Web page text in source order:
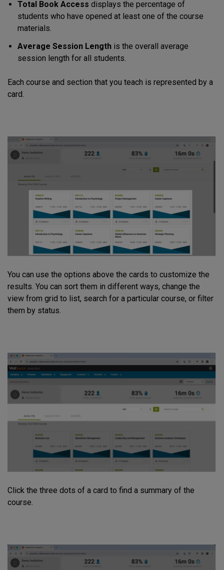
Total Book Access displays the percentage of
students who have opened at least one of the course
materials.
Average Session Length is the overall average
session length for all students.
Each course and section that you teach is represented by a
card.
You can use the options above the cards to customize the
results. You can sort them in different ways, change the
view from grid to list, search for a particular course, or filter
them by status.
Click the three dots of a card to find a summary of the
course.